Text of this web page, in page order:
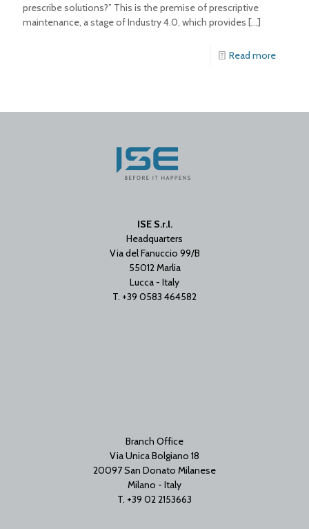
prescribe solutions?” This is the premise of prescriptive
maintenance, a stage of Industry 4.0, which provides […]
Read more
ISE S.r.l.
Headquarters
Via del Fanuccio 99/B
55012 Marlia
Lucca - Italy
T. +39 0583 464582
Branch Office
Via Unica Bolgiano 18
20097 San Donato Milanese
Milano - Italy
T. +39 02 2153663